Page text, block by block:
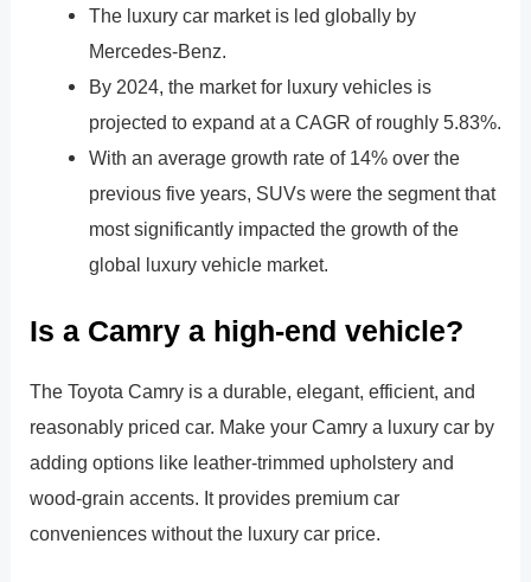
The luxury car market is led globally by
Mercedes-Benz.
By 2024, the market for luxury vehicles is
projected to expand at a CAGR of roughly 5.83%.
With an average growth rate of 14% over the
previous five years, SUVs were the segment that
most significantly impacted the growth of the
global luxury vehicle market.
Is a Camry a high-end vehicle?
The Toyota Camry is a durable, elegant, efficient, and
reasonably priced car. Make your Camry a luxury car by
adding options like leather-trimmed upholstery and
wood-grain accents. It provides premium car
conveniences without the luxury car price.